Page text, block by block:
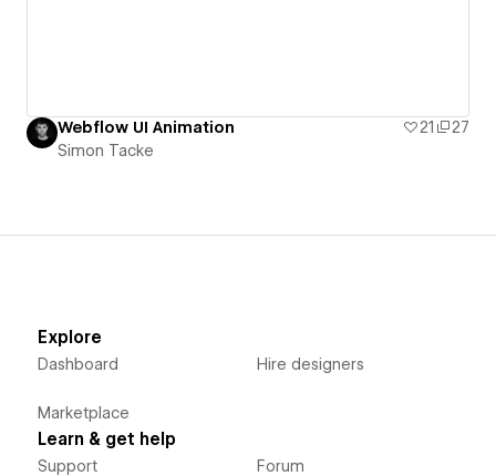
Webflow UI Animation 21
27
Simon Tacke
Explore
Dashboard
Marketplace
Hire designers
Learn & get help
Support Forum